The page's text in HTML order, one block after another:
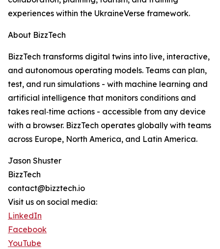
experiences within the UkraineVerse framework.
About BizzTech
BizzTech transforms digital twins into live, interactive,
and autonomous operating models. Teams can plan,
test, and run simulations - with machine learning and
artificial intelligence that monitors conditions and
takes real‑time actions - accessible from any device
with a browser. BizzTech operates globally with teams
across Europe, North America, and Latin America.
Jason Shuster
BizzTech
contact@bizztech.io
Visit us on social media:
LinkedIn
Facebook
YouTube